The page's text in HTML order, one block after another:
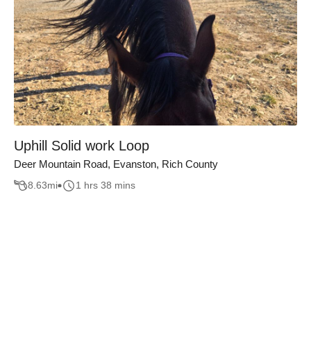
Uphill Solid work Loop
Deer Mountain Road, Evanston, Rich County
8.63mi 1 hrs 38 mins